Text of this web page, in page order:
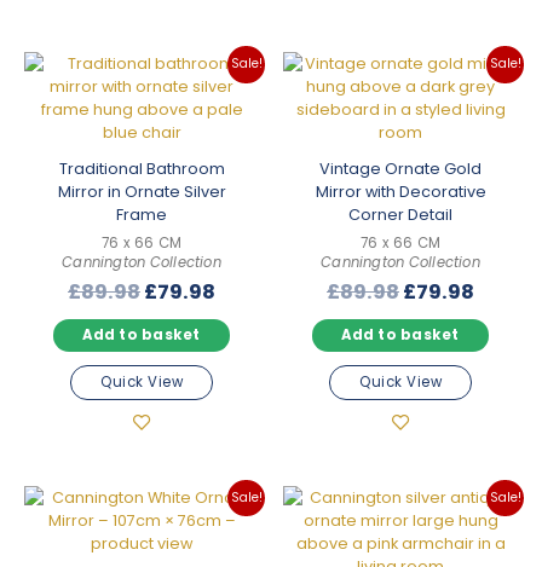
Sale!
Traditional Bathroom
Mirror in Ornate Silver
Frame
76 x 66 CM
Cannington Collection
£89.98Original
price
was:
£89.98.
£79.98
price
is:
Add to basket
Quick View
Sale!
Vintage Ornate Gold
Mirror with Decorative
Corner Detail
76 x 66 CM
Cannington Collection
£89.98Original
price
was:
£89.98.
£79.98
price
is:
Add to basket
Quick View
Sale! Sale!